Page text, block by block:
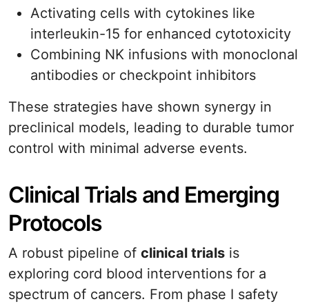
Activating cells with cytokines like
interleukin-15 for enhanced cytotoxicity
Combining NK infusions with monoclonal
antibodies or checkpoint inhibitors
These strategies have shown synergy in
preclinical models, leading to durable tumor
control with minimal adverse events.
Clinical Trials and Emerging
Protocols
A robust pipeline of clinical trials is
exploring cord blood interventions for a
spectrum of cancers. From phase I safety